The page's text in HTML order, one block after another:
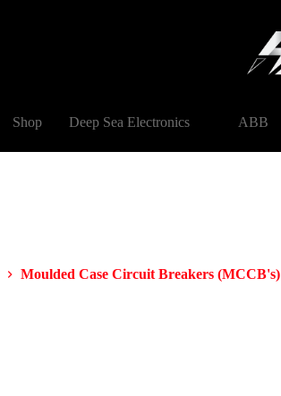
Shop Deep Sea Electronics ABB
Moulded Case Circuit Breakers (MCCB's)